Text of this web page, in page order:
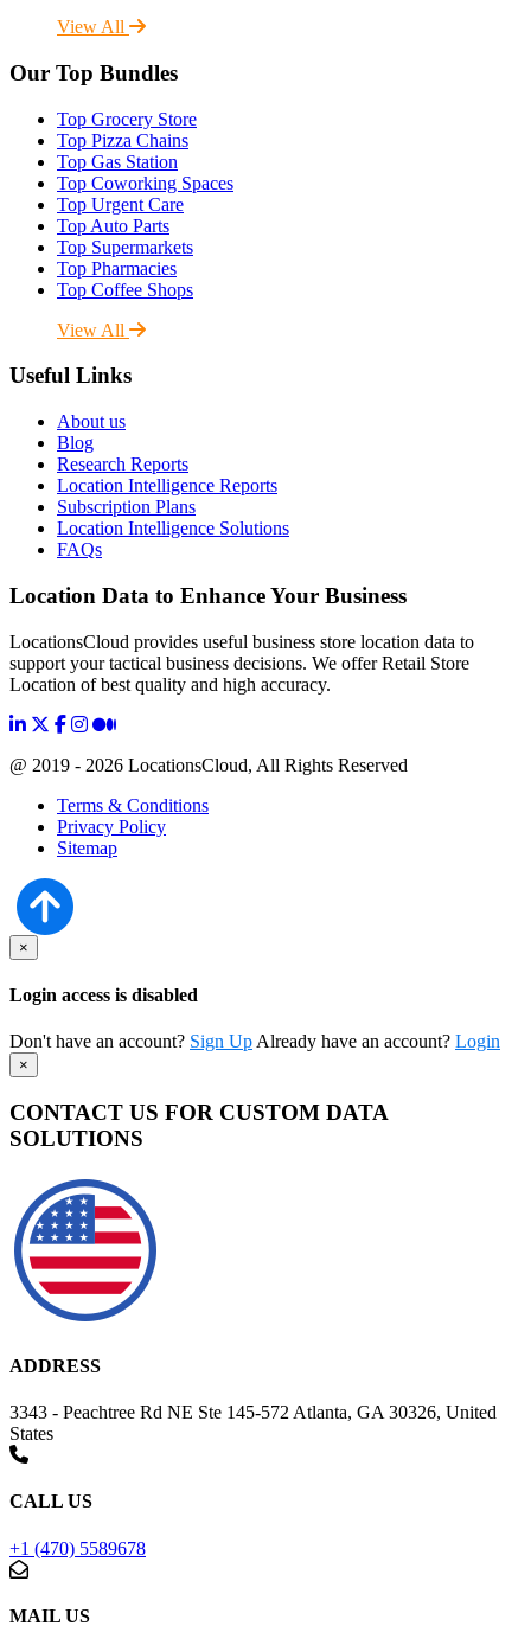
View All
Our Top Bundles
Top Grocery Store
Top Pizza Chains
Top Gas Station
Top Coworking Spaces
Top Urgent Care
Top Auto Parts
Top Supermarkets
Top Pharmacies
Top Coffee Shops
View All
Useful Links
About us
Blog
Research Reports
Location Intelligence Reports
Subscription Plans
Location Intelligence Solutions
FAQs
Location Data to Enhance Your Business
LocationsCloud provides useful business store location data to
support your tactical business decisions. We offer Retail Store
Location of best quality and high accuracy.
@ 2019 - 2026 LocationsCloud, All Rights Reserved
Terms & Conditions
Privacy Policy
Sitemap
×
Login access is disabled
Don't have an account? Sign Up Already have an account? Login
×
CONTACT US FOR CUSTOM DATA
SOLUTIONS
ADDRESS
3343 - Peachtree Rd NE Ste 145-572 Atlanta, GA 30326, United
States
CALL US
+1 (470) 5589678
MAIL US